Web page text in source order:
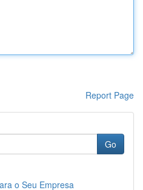
Report Page
Go
o Seu Empresa